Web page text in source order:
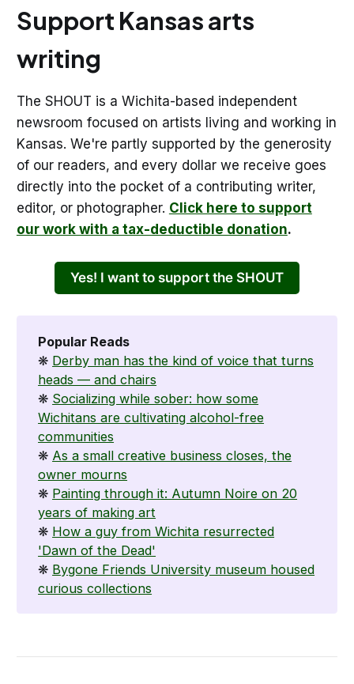
Support Kansas arts
writing
The SHOUT is a Wichita-based independent
newsroom focused on artists living and working in
Kansas. We're partly supported by the generosity
of our readers, and every dollar we receive goes
directly into the pocket of a contributing writer,
editor, or photographer. Click here to support
our work with a tax-deductible donation.
Yes! I want to support the SHOUT
Popular Reads
❋ Derby man has the kind of voice that turns
heads — and chairs
❋ Socializing while sober: how some
Wichitans are cultivating alcohol-free
communities
❋ As a small creative business closes, the
owner mourns
❋ Painting through it: Autumn Noire on 20
years of making art
❋ How a guy from Wichita resurrected
'Dawn of the Dead'
❋ Bygone Friends University museum housed
curious collections